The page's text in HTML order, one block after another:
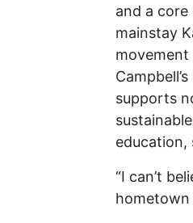
and a
mainstay
supports
education,
“I can’t